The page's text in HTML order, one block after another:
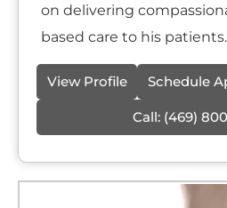
on delivering
based care to his patients.
View Profile Schedule
Call: (469)